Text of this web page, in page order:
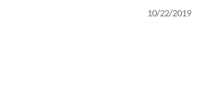
10/22/2019